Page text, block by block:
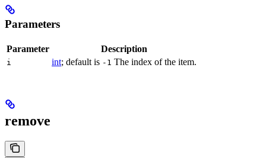
Parameters
Parameter Description
i int; default is -1 The index of the item.
remove